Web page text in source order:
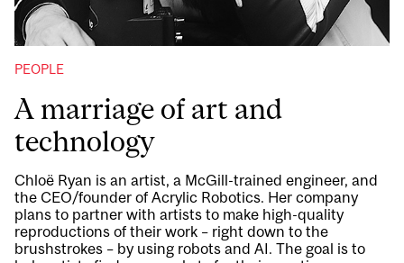
PEOPLE
A marriage of art and
technology
Chloë Ryan is an artist, a McGill-trained engineer, and
the CEO/founder of Acrylic Robotics. Her company
plans to partner with artists to make high-quality
reproductions of their work – right down to the
brushstrokes – by using robots and AI. The goal is to